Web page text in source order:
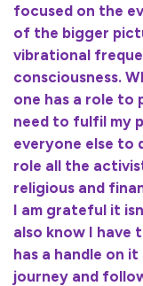
focused on the
of the bigger
vibrational
consciousness.
one has a role to
need to fulfil my
everyone else to
role all the
religious and
I am grateful it
also know I
has a handle on
journey and